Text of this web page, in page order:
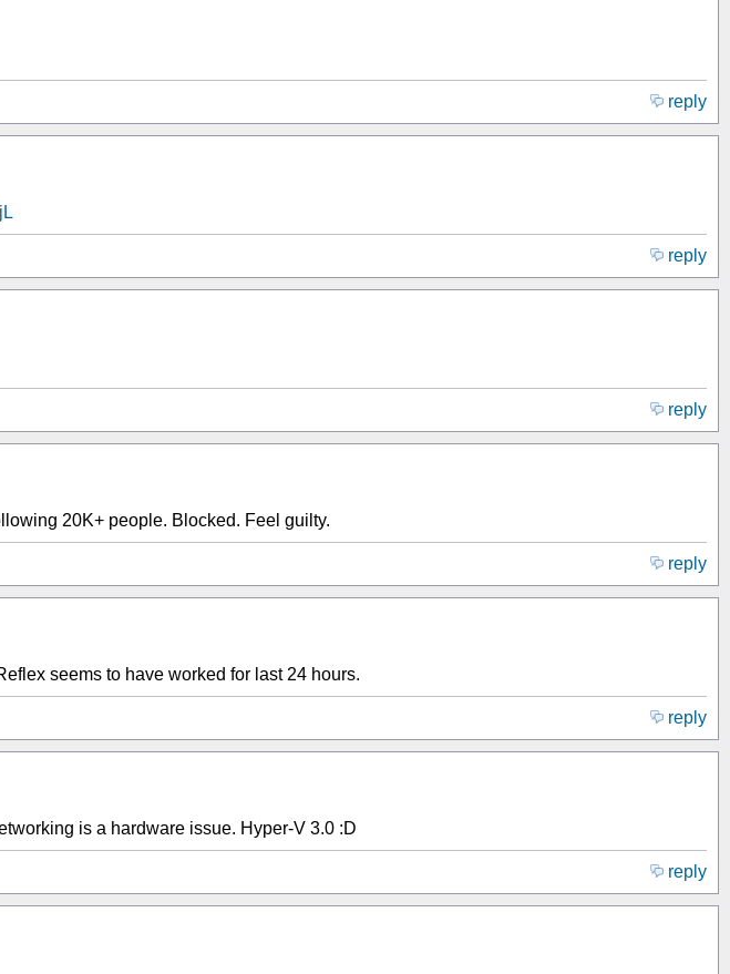
reply
reply
reply
20K+ people. Blocked. Feel guilty.
reply
seems to have worked for last 24 hours.
reply
is a hardware issue. Hyper-V 3.0 :D
reply